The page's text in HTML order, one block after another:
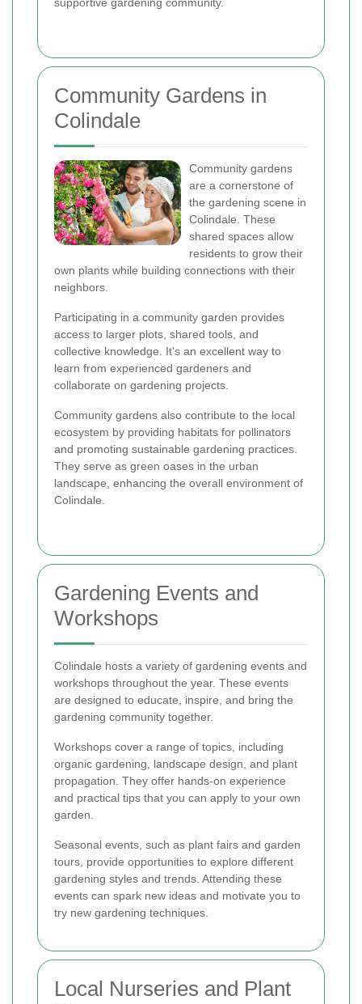
Community Gardens in
Colindale
Community gardens
are a cornerstone of
the gardening scene in
Colindale. These
shared spaces allow
residents to grow their
own plants while building connections with their
neighbors.
Participating in a community garden provides
access to larger plots, shared tools, and
collective knowledge. It's an excellent way to
learn from experienced gardeners and
collaborate on gardening projects.
Community gardens also contribute to the local
ecosystem by providing habitats for pollinators
and promoting sustainable gardening practices.
They serve as green oases in the urban
landscape, enhancing the overall environment of
Colindale.
Gardening Events and
Workshops
Colindale hosts a variety of gardening events and
workshops throughout the year. These events
are designed to educate, inspire, and bring the
gardening community together.
Workshops cover a range of topics, including
organic gardening, landscape design, and plant
propagation. They offer hands-on experience
and practical tips that you can apply to your own
garden.
Seasonal events, such as plant fairs and garden
tours, provide opportunities to explore different
gardening styles and trends. Attending these
events can spark new ideas and motivate you to
try new gardening techniques.
Local Nurseries and Plant